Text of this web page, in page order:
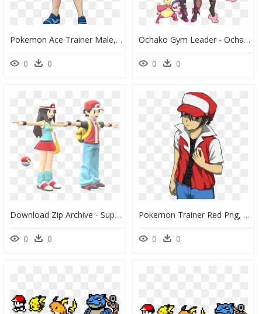
Pokemon Ace Trainer Male, HD Png Download
0 0
Ochako Gym Leader - Ochako My Hero Academia Pokemon, HD Png Download
0 0
Download Zip Archive - Super Smash Bros Ultimate Pokemon Trainer, HD Png Download
0 0
Pokemon Trainer Red Png, Transparent Png
0 0